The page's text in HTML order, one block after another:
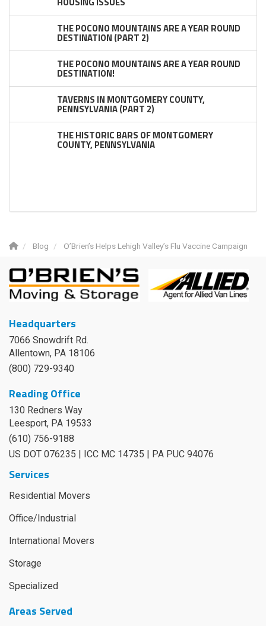
THE POCONO MOUNTAINS ARE A YEAR ROUND
DESTINATION (PART 2)
THE POCONO MOUNTAINS ARE A YEAR ROUND
DESTINATION!
TAVERNS IN MONTGOMERY COUNTY,
PENNSYLVANIA (PART 2)
THE HISTORIC BARS OF MONTGOMERY
COUNTY, PENNSYLVANIA
Blog O’Brien’s Helps Lehigh Valley’s Flu Vaccine Campaign
Headquarters
7066 Snowdrift Rd.
Allentown, PA 18106
(800) 729-9340
Reading Office
130 Redners Way
Leesport, PA 19533
(610) 756-9188
US DOT 076235 | ICC MC 14735 | PA PUC 94076
Services
Residential Movers
Office/Industrial
International Movers
Storage
Specialized
Areas Served